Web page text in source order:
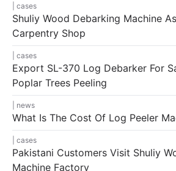
cases
Shuliy Wood Debarking Machine
Carpentry Shop
cases
Export SL-370 Log Debarker For
Poplar Trees Peeling
news
What Is The Cost Of Log Peeler
cases
Pakistani Customers Visit Shuliy
Machine Factory